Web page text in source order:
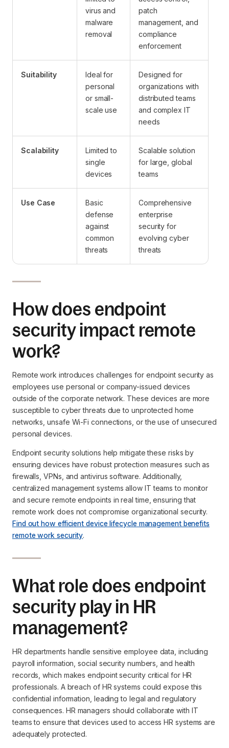
virus and
malware
removal
patch
management, and
compliance
enforcement
Suitability
Ideal for
personal
or small-
scale use
Designed for
organizations with
distributed teams
and complex IT
needs
Scalability
Limited to
single
devices
Scalable solution
for large, global
teams
Use Case
Basic
defense
against
common
threats
Comprehensive
enterprise
security for
evolving cyber
threats
How does endpoint
security impact remote
work?
Remote work introduces challenges for endpoint security as
employees use personal or company-issued devices
outside of the corporate network. These devices are more
susceptible to cyber threats due to unprotected home
networks, unsafe Wi-Fi connections, or the use of unsecured
personal devices.
Endpoint security solutions help mitigate these risks by
ensuring devices have robust protection measures such as
firewalls, VPNs, and antivirus software. Additionally,
centralized management systems allow IT teams to monitor
and secure remote endpoints in real time, ensuring that
remote work does not compromise organizational security.
Find out how efficient device lifecycle management benefits
remote work security.
What role does endpoint
security play in HR
management?
HR departments handle sensitive employee data, including
payroll information, social security numbers, and health
records, which makes endpoint security critical for HR
professionals. A breach of HR systems could expose this
confidential information, leading to legal and regulatory
consequences. HR managers should collaborate with IT
teams to ensure that devices used to access HR systems are
adequately protected.